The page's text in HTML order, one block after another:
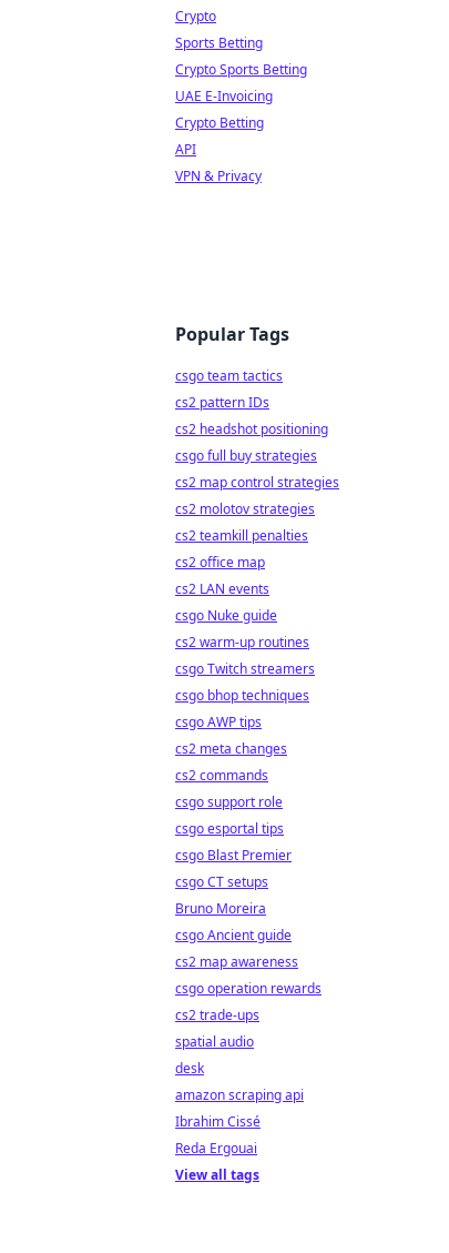
Crypto
Sports Betting
Crypto Sports Betting
UAE E-Invoicing
Crypto Betting
API
VPN & Privacy
Popular Tags
csgo team tactics
cs2 pattern IDs
cs2 headshot positioning
csgo full buy strategies
cs2 map control strategies
cs2 molotov strategies
cs2 teamkill penalties
cs2 office map
cs2 LAN events
csgo Nuke guide
cs2 warm-up routines
csgo Twitch streamers
csgo bhop techniques
csgo AWP tips
cs2 meta changes
cs2 commands
csgo support role
csgo esportal tips
csgo Blast Premier
csgo CT setups
Bruno Moreira
csgo Ancient guide
cs2 map awareness
csgo operation rewards
cs2 trade-ups
spatial audio
desk
amazon scraping api
Ibrahim Cissé
Reda Ergouai
View all tags